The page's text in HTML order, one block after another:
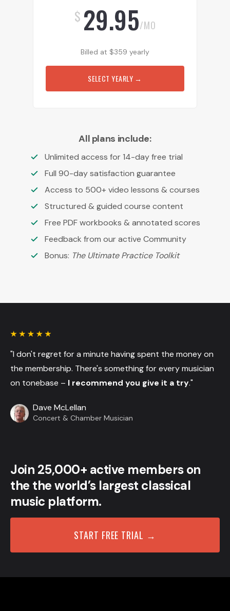
$ 29.95/MO
Billed at $359 yearly
SELECT YEARLY →
All plans include:
Unlimited access for 14-day free trial
Full 90-day satisfaction guarantee
Access to 500+ video lessons & courses
Structured & guided course content
Free PDF workbooks & annotated scores
Feedback from our active Community
Bonus: The Ultimate Practice Toolkit
"I don't regret for a minute having spent the money on
the membership. There's something for every musician
on tonebase – I recommend you give it a try."
Dave McLellan
Concert & Chamber Musician
Join 25,000+ active members on
the the world’s largest classical
music platform.
START FREE TRIAL →